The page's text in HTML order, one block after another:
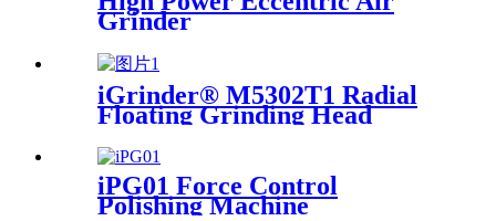
Grinder
iGrinder® M5302T1 Radial
Floating Grinding Head
iPG01 Force Control
Polishing Machine